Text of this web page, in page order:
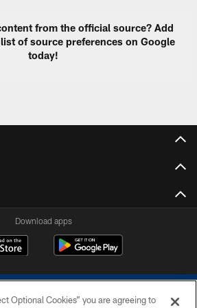
from the official source? Add
of source preferences on Google
today!
Download apps
Optional Cookies” you are agreeing to